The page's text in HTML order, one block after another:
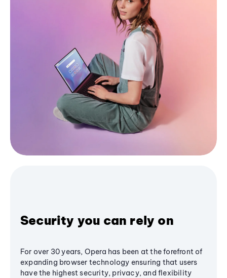
Security you can rely on
For over 30 years, Opera has been at the forefront of
expanding browser technology ensuring that users
have the highest security, privacy, and flexibility